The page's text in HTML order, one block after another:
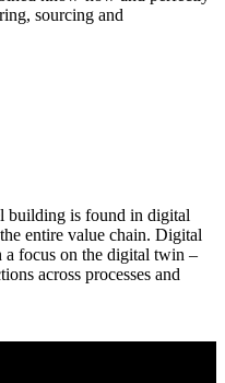
sourcing and
building is found in digital
entire value chain. Digital
focus on the digital twin –
across processes and